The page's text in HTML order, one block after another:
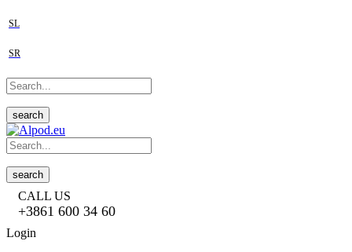
SL
SR
search
search
CALL US
+3861 600 34 60
Login